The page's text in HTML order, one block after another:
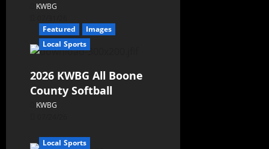
KWBG
Featured
Images
Local Sports
2026 KWBG All Boone
County Softball
KWBG
Local Sports